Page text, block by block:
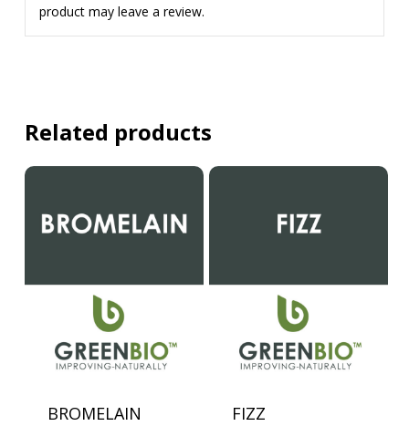
product may leave a review.
Related products
BROMELAIN FIZZ